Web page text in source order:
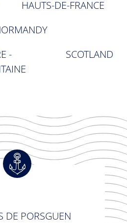
HAUTS-DE-FRANCE
-
SCOTLAND
DE PORSGUEN